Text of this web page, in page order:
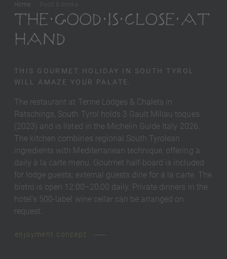
Home Food & drinks
THE GOOD IS CLOSE AT
HAND
THIS GOURMET HOLIDAY IN SOUTH TYROL
WILL AMAZE YOUR PALATE.
The restaurant at Tenne Lodges & Chalets in
Ratschings, South Tyrol holds 3 Gault Millau toques
(2023) and is listed in the Michelin Guide Italy 2026.
The kitchen combines regional South Tyrolean
ingredients with Mediterranean technique, offering a
daily à la carte menu. Gourmet half-board is included
for lodge guests; external guests dine for á la carte. The
bistro is open 12:00–20:00 daily. Private dinners in the
hotel's 500-label wine cellar can be arranged on
request.
enjoyment concept